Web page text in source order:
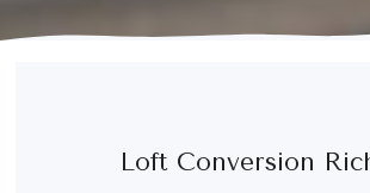
Loft Conversion